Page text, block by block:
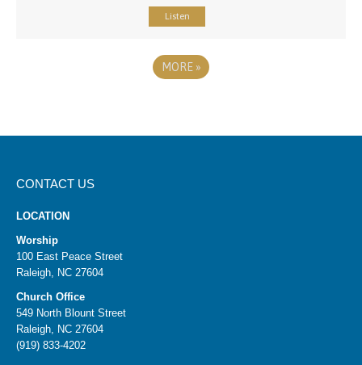
Listen
MORE »
CONTACT US
LOCATION
Worship
100 East Peace Street
Raleigh, NC 27604
Church Office
549 North Blount Street
Raleigh, NC 27604
(919) 833-4202